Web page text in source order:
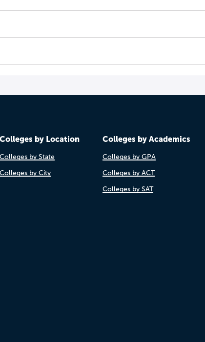
Colleges by Location
Colleges by State
Colleges by City
Colleges by Academics
Colleges by GPA
Colleges by ACT
Colleges by SAT